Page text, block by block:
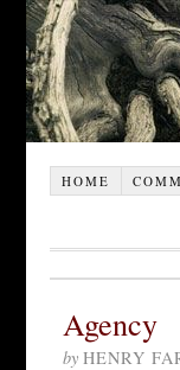
HOME
Agency
by HENRY